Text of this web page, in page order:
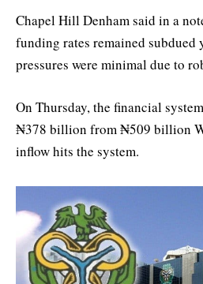
Chapel Hill Denham said in a
funding rates remained subdued
pressures were minimal due to
On Thursday, the financial
₦378 billion from ₦509 billion
inflow hits the system.